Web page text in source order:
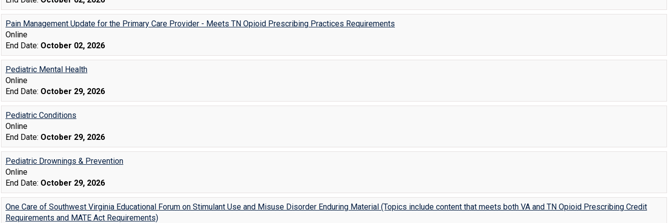
Pain Management Update for the Primary Care Provider - Meets TN Opioid Prescribing Practices Requirements
Online
End Date: October 02, 2026
Pediatric Mental Health
Online
End Date: October 29, 2026
Pediatric Conditions
Online
End Date: October 29, 2026
Pediatric Drownings & Prevention
Online
End Date: October 29, 2026
One Care of Southwest Virginia Educational Forum on Stimulant Use and Misuse Disorder Enduring Material (Topics include content that meets both VA and TN Opioid Prescribing Credit
Requirements and MATE Act Requirements)